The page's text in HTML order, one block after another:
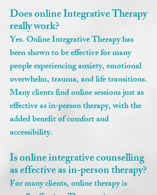
Does online Integrative Therapy
really work?
Yes. Online Integrative Therapy has
been shown to be effective for many
people experiencing anxiety, emotional
overwhelm, trauma, and life transitions.
Many clients find online sessions just as
effective as in‑person therapy, with the
added benefit of comfort and
accessibility.
Is online integrative counselling
as effective as in‑person therapy?
For many clients, online therapy is